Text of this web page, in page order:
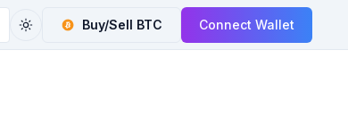
Buy/Sell BTC Connect Wallet